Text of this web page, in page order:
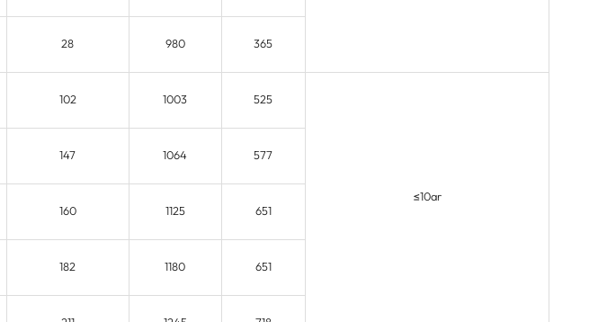
28 980 365
102 1003 525
≤10ar
147 1064 577
160 1125 651
182 1180 651